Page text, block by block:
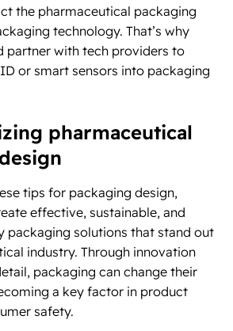
the pharmaceutical packaging
technology. That’s why
partner with tech providers to
or smart sensors into packaging
pharmaceutical
tips for packaging design,
effective, sustainable, and
packaging solutions that stand out
industry. Through innovation
packaging can change their
a key factor in product
safety.